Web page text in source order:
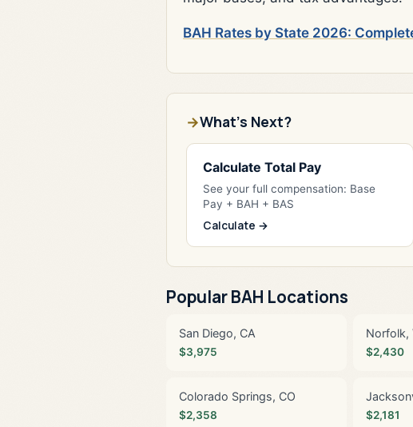
BAH Rates by State 2026:
What's Next?
Calculate Total Pay
See your full compensation: Base
Pay + BAH + BAS
Calculate →
Popular BAH Locations
San Diego, CA
$3,975
Norfolk,
$2,430
Colorado Springs, CO
$2,358 $2,181